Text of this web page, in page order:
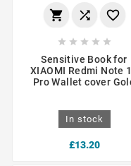
  
    
Sensitive Book for
XIAOMI Redmi Note
Pro Wallet cover
In stock
£13.20